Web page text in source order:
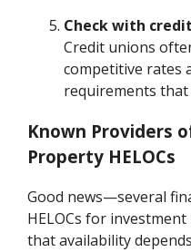
Check with
Credit unions
competitive rates
requirements
Known Providers
Property HELOCs
Good news—several
HELOCs for
that availability